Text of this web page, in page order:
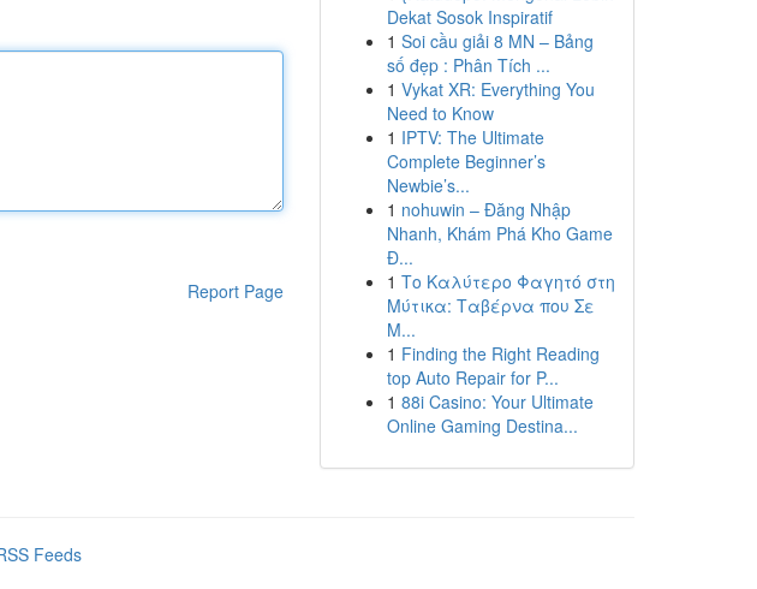
Report Page
Dekat Sosok Inspiratif
1 Soi cầu giải 8 MN – Bảng
số đẹp : Phân Tích ...
1 Vykat XR: Everything You
Need to Know
1 IPTV: The Ultimate
Complete Beginner’s
Newbie’s...
1 nohuwin – Đăng Nhập
Nhanh, Khám Phá Kho Game
Đ...
1 Το Καλύτερο Φαγητό στη
Μύτικα: Ταβέρνα που Σε
Μ...
1 Finding the Right Reading
top Auto Repair for P...
1 88i Casino: Your Ultimate
Online Gaming Destina...
Feeds